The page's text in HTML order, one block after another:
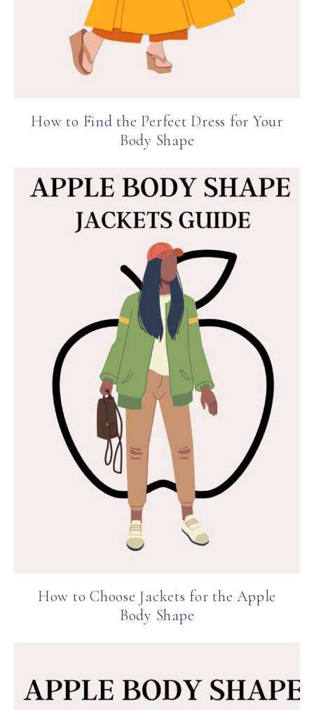
How to Find the Perfect Dress for Your
Body Shape
How to Choose Jackets for the Apple
Body Shape